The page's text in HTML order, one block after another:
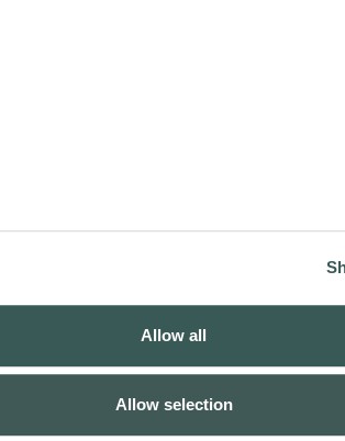
Allow all
Allow selection
Life Safety Monitoring